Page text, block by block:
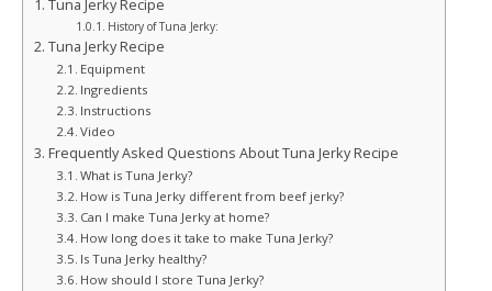
Tuna Jerky Recipe
History of Tuna Jerky:
Tuna Jerky Recipe
Equipment
Ingredients
Instructions
Video
Frequently Asked Questions About Tuna Jerky Recipe
What is Tuna Jerky?
How is Tuna Jerky different from beef jerky?
Can I make Tuna Jerky at home?
How long does it take to make Tuna Jerky?
Is Tuna Jerky healthy?
How should I store Tuna Jerky?